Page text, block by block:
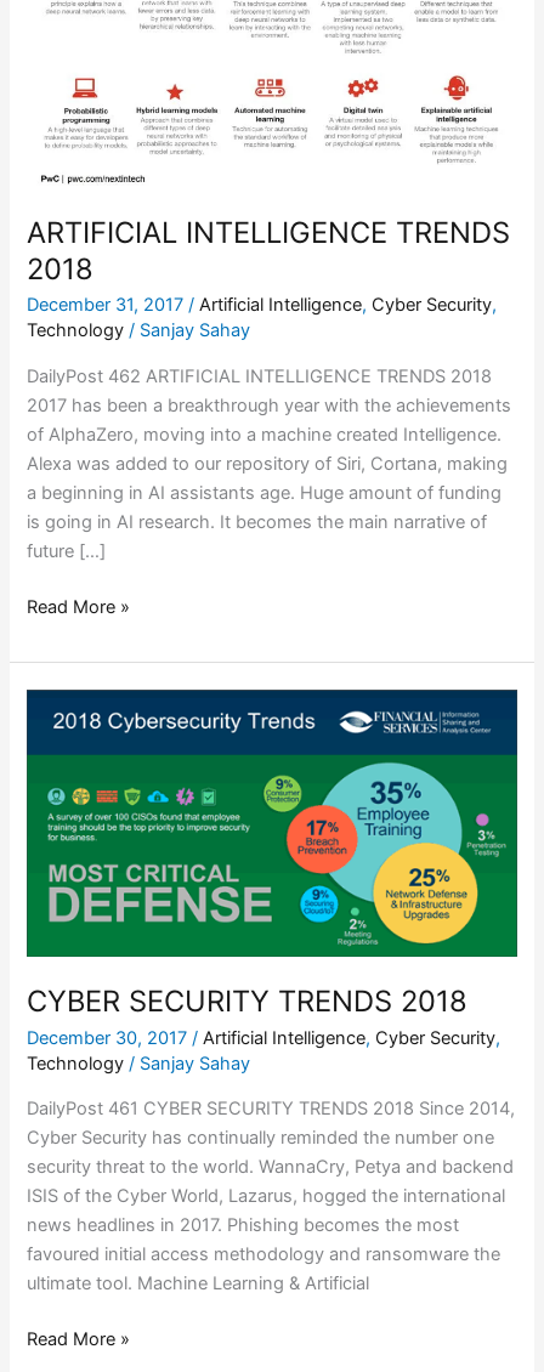
ARTIFICIAL INTELLIGENCE TRENDS
2018
December 31, 2017/Artificial Intelligence, Cyber Security,
Technology / Sanjay Sahay
DailyPost 462 ARTIFICIAL INTELLIGENCE TRENDS 2018
2017 has been a breakthrough year with the achievements
of AlphaZero, moving into a machine created Intelligence.
Alexa was added to our repository of Siri, Cortana, making
a beginning in AI assistants age. Huge amount of funding
is going in AI research. It becomes the main narrative of
future […]
2018
Read More »
CYBER SECURITY TRENDS 2018
December 30, 2017/Artificial Intelligence, Cyber Security,
Technology / Sanjay Sahay
DailyPost 461 CYBER SECURITY TRENDS 2018 Since 2014,
Cyber Security has continually reminded the number one
security threat to the world. WannaCry, Petya and backend
ISIS of the Cyber World, Lazarus, hogged the international
news headlines in 2017. Phishing becomes the most
favoured initial access methodology and ransomware the
ultimate tool. Machine Learning & Artificial
SECURITY
TRENDS
2018
Read More »